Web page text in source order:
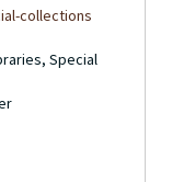
collections
Special